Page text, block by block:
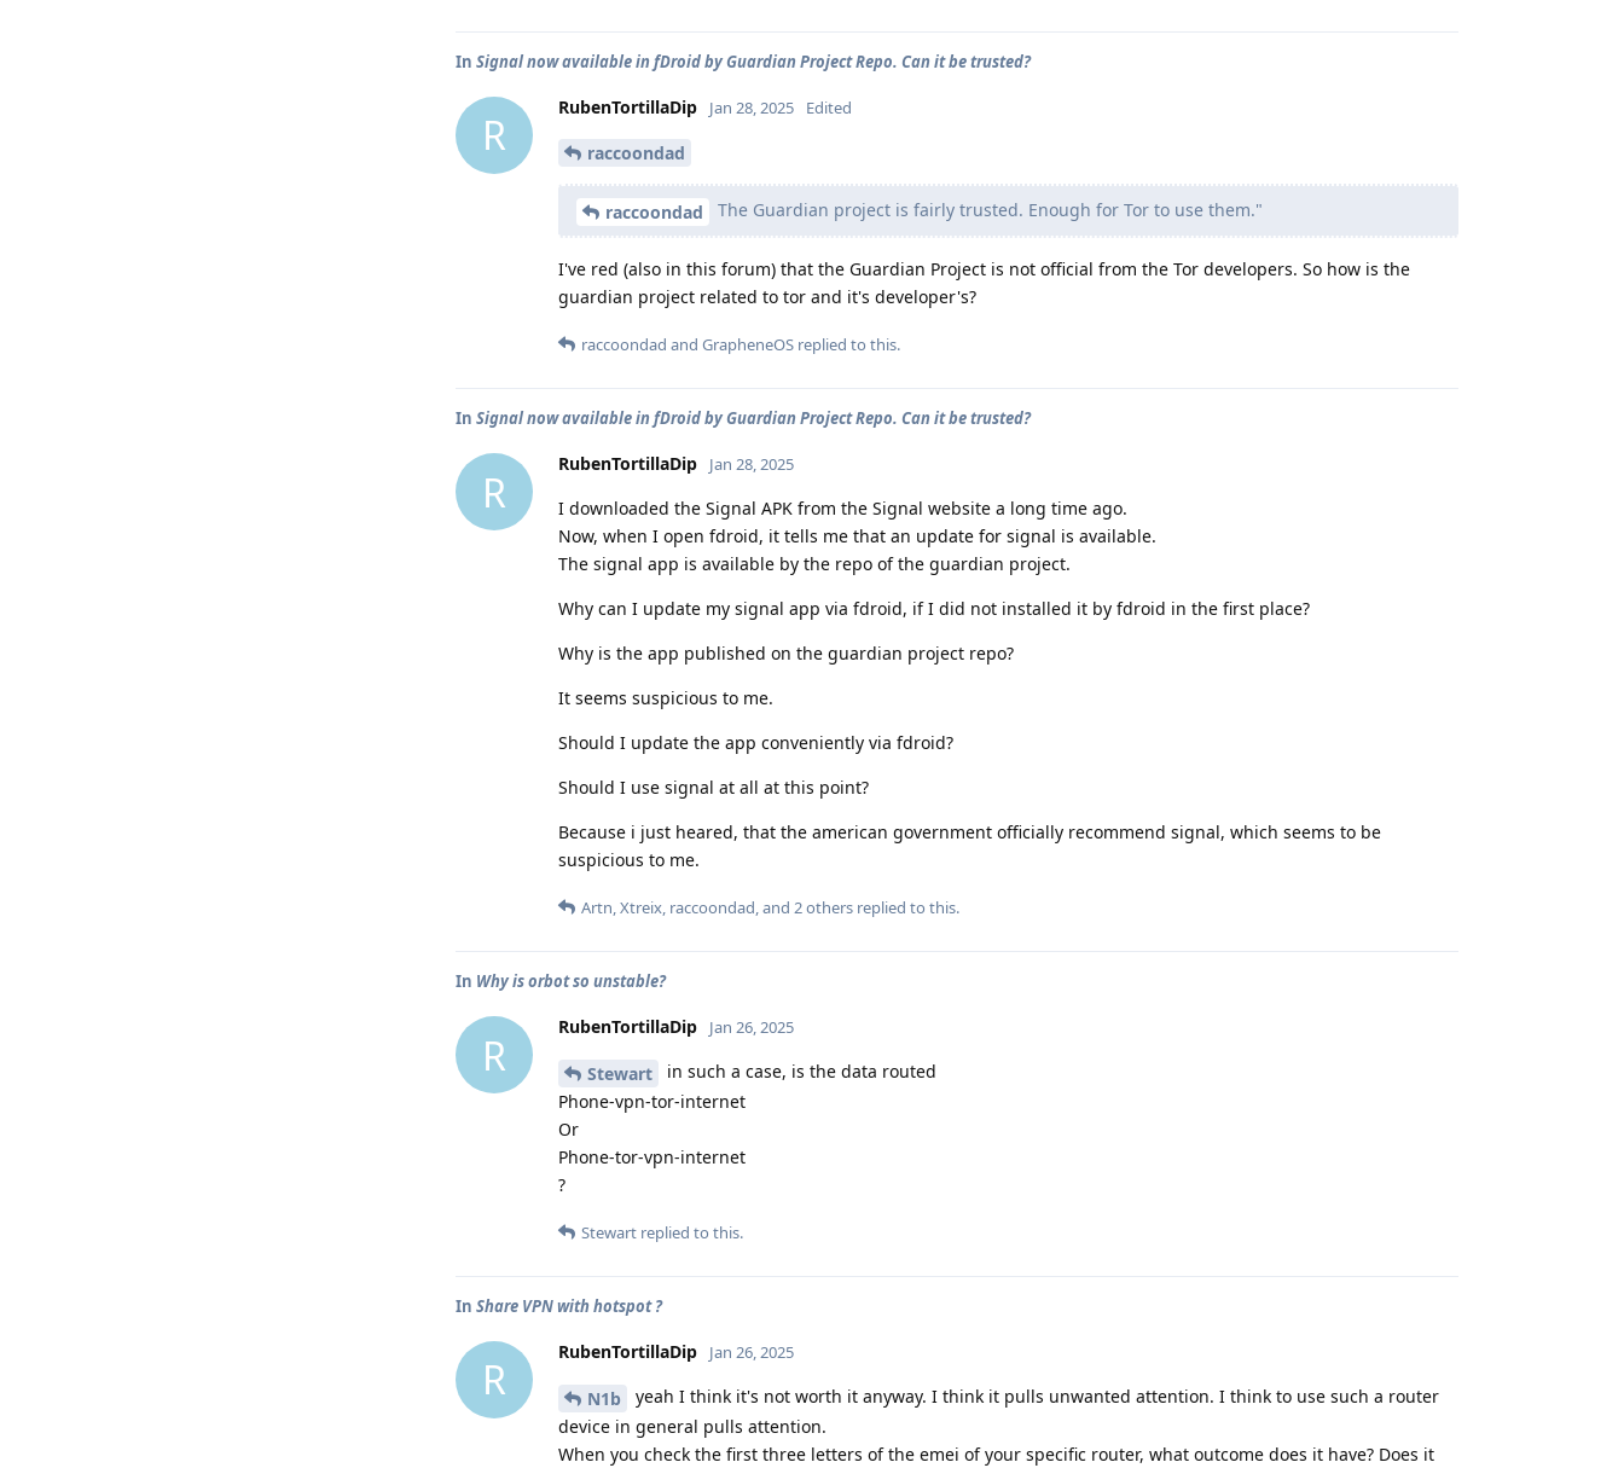
In Signal now available in fDroid by Guardian Project Repo. Can it be trusted?
R
RubenTortillaDip Jan 28, 2025 Edited
raccoondad
raccoondad The Guardian project is fairly trusted. Enough for Tor to use them."
I've red (also in this forum) that the Guardian Project is not official from the Tor developers. So how is the
guardian project related to tor and it's developer's?
raccoondad and GrapheneOS replied to this.
In Signal now available in fDroid by Guardian Project Repo. Can it be trusted?
R
RubenTortillaDip Jan 28, 2025
I downloaded the Signal APK from the Signal website a long time ago.
Now, when I open fdroid, it tells me that an update for signal is available.
The signal app is available by the repo of the guardian project.
Why can I update my signal app via fdroid, if I did not installed it by fdroid in the first place?
Why is the app published on the guardian project repo?
It seems suspicious to me.
Should I update the app conveniently via fdroid?
Should I use signal at all at this point?
Because i just heared, that the american government officially recommend signal, which seems to be
suspicious to me.
Artn,Xtreix, raccoondad, and 2others replied to this.
In Why is orbot so unstable?
R
RubenTortillaDip Jan 26, 2025
Stewart
in such a case, is the data routed
Phone-vpn-tor-internet
Or
Phone-tor-vpn-internet
?
Stewart replied to this.
In Share VPN with hotspot ?
R
RubenTortillaDip Jan 26, 2025
N1b
yeah I think it's not worth it anyway. I think it pulls unwanted attention. I think to use such a router
device in general pulls attention.
When you check the first three letters of the emei of your specific router, what outcome does it have? Does it